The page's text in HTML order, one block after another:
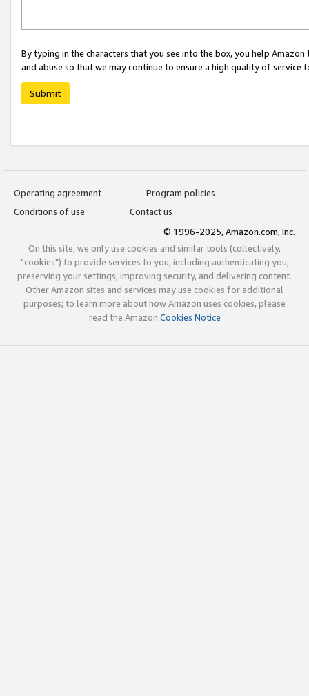
By typing in the characters that you see into the box, you help
and abuse so that we may continue to ensure a high quality of service
Submit
Operating agreement
Program policies
Conditions of use
Contact us
© 1996-2025, Amazon.com, Inc.
On this site, we only use cookies and similar tools (collectively,
"cookies") to provide services to you, including authenticating you,
preserving your settings, improving security, and delivering content.
Other Amazon sites and services may use cookies for additional
purposes; to learn more about how Amazon uses cookies, please
read the Amazon Cookies Notice